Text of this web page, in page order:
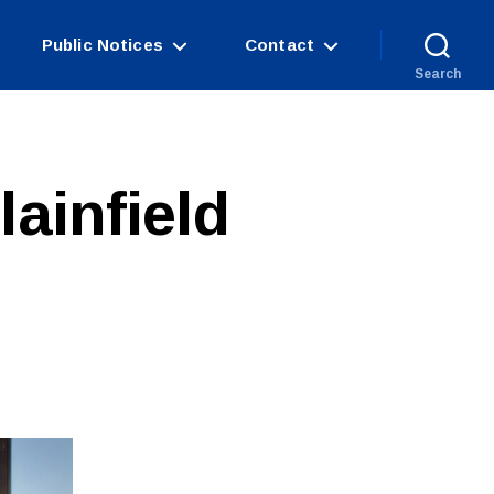
Public Notices Contact
Search